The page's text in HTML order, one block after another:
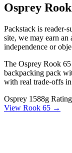
Osprey
Packstack is reader-
site, we may earn
independence or
The Osprey Rook
backpacking pack
with real trade-offs
Osprey 1588g
View Rook 65 →